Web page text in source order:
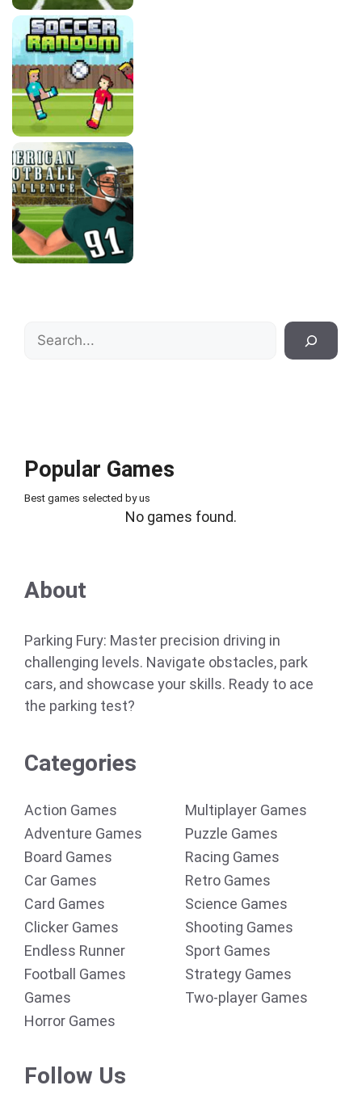
Search
Popular Games
Best games selected by us
No games found.
About
Parking Fury: Master precision driving in
challenging levels. Navigate obstacles, park
cars, and showcase your skills. Ready to ace
the parking test?
Categories
Action Games
Adventure Games
Board Games
Car Games
Card Games
Clicker Games
Endless Runner
Football Games
Games
Horror Games
Multiplayer Games
Puzzle Games
Racing Games
Retro Games
Science Games
Shooting Games
Sport Games
Strategy Games
Two-player Games
Follow Us